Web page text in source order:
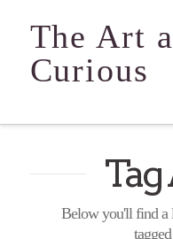
The Art
Curious
Below you'll find a